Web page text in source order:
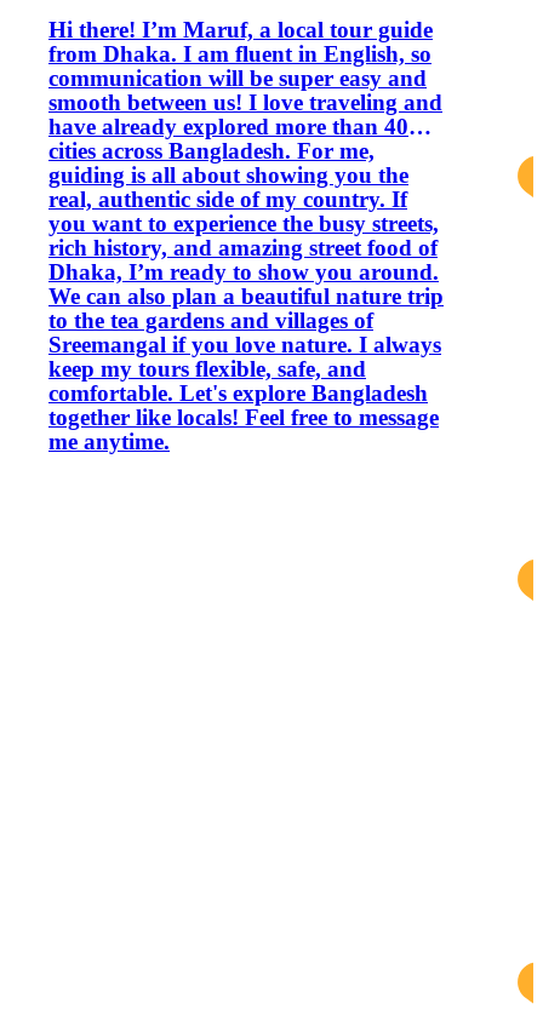
Hi there! I’m Maruf, a local tour guide
from Dhaka. I am fluent in English, so
communication will be super easy and
smooth between us! I love traveling and
have already explored more than 40
cities across Bangladesh. For me,
guiding is all about showing you the
real, authentic side of my country. If
you want to experience the busy streets,
rich history, and amazing street food of
Dhaka, I’m ready to show you around.
We can also plan a beautiful nature trip
to the tea gardens and villages of
Sreemangal if you love nature. I always
keep my tours flexible, safe, and
comfortable. Let's explore Bangladesh
together like locals! Feel free to message
me anytime.